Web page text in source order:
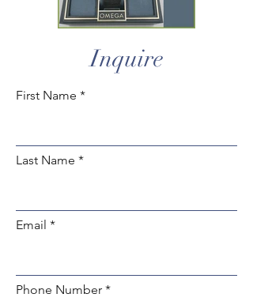
Inquire
First Name
Last Name
Email
Phone Number